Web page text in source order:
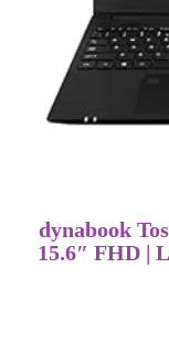
dynabook
15.6″ FHD |